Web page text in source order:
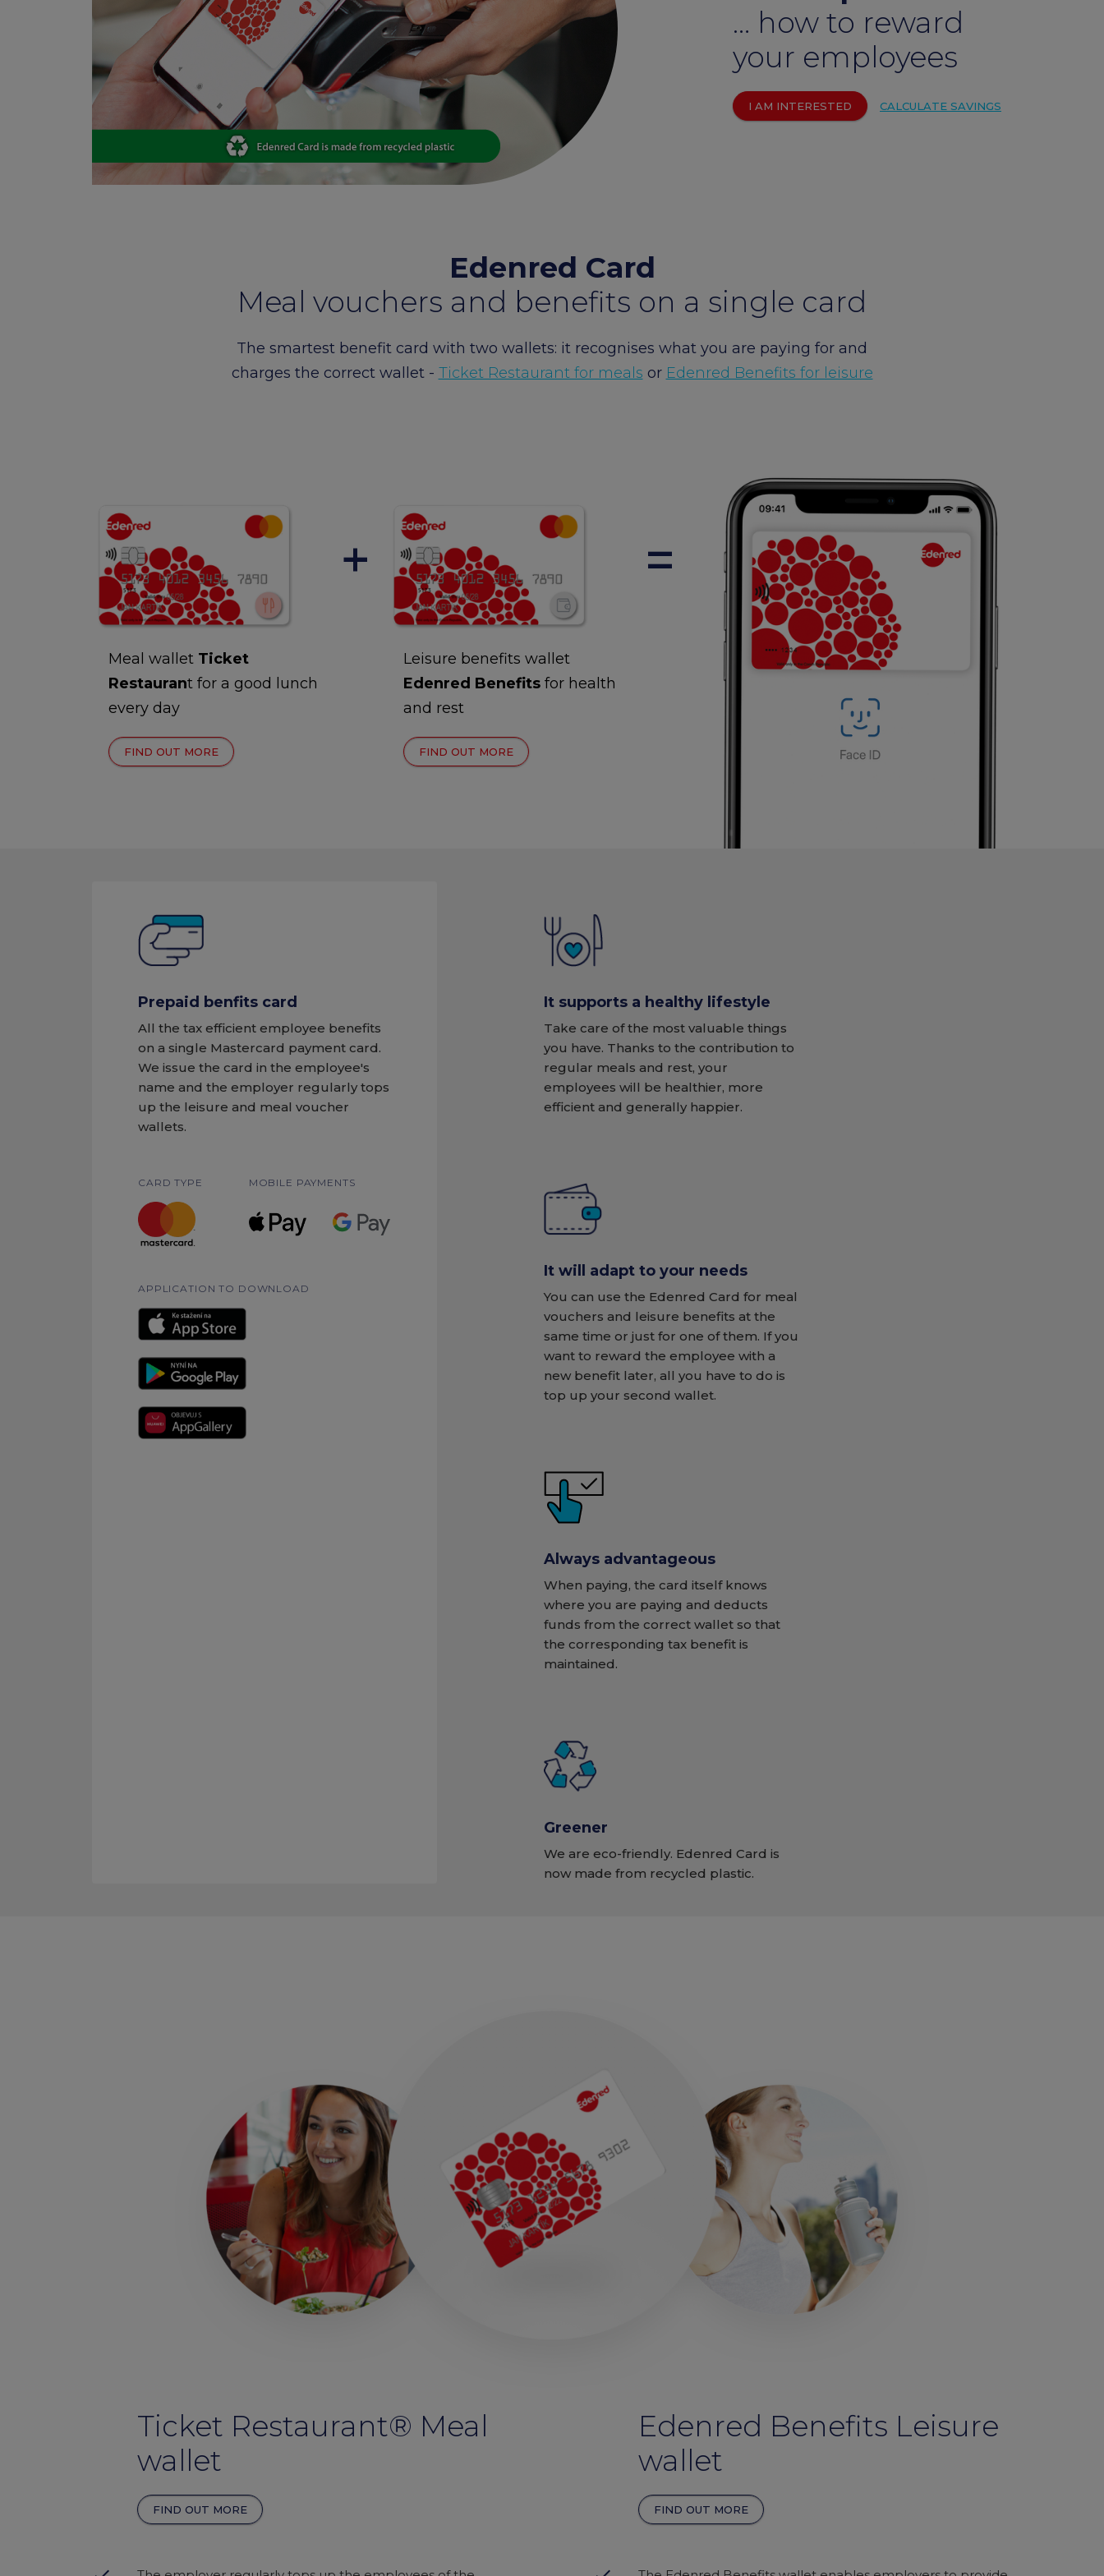
Edenred Benefity Premium
How to log in
arrow_forward
… how to reward
your employees
I AM INTERESTED CALCULATE SAVINGS
Edenred Card
Meal vouchers and benefits on a single card
The smartest benefit card with two wallets: it recognises what you are paying for and
charges the correct wallet - Ticket Restaurant for meals or Edenred Benefits for leisure
Meal wallet Ticket
Restaurant for a good lunch
every day
FIND OUT MORE
+
Leisure benefits wallet
Edenred Benefits for health
and rest
FIND OUT MORE
=
Prepaid benfits card
All the tax efficient employee benefits
on a single Mastercard payment card.
We issue the card in the employee's
name and the employer regularly tops
up the leisure and meal voucher
wallets.
CARD TYPE MOBILE PAYMENTS
APPLICATION TO DOWNLOAD
It supports a healthy lifestyle
Take care of the most valuable things
you have. Thanks to the contribution to
regular meals and rest, your
employees will be healthier, more
efficient and generally happier.
It will adapt to your needs
You can use the Edenred Card for meal
vouchers and leisure benefits at the
same time or just for one of them. If you
want to reward the employee with a
new benefit later, all you have to do is
top up your second wallet.
Always advantageous
When paying, the card itself knows
where you are paying and deducts
funds from the correct wallet so that
the corresponding tax benefit is
maintained.
Greener
We are eco-friendly. Edenred Card is
now made from recycled plastic.
Ticket Restaurant® Meal
wallet
FIND OUT MORE
Edenred Benefits Leisure
wallet
FIND OUT MORE